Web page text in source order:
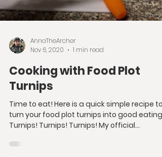
AnnaTheArcher
Nov 6, 2020
1 min read
Cooking with Food Plot
Turnips
Time to eat! Here is a quick simple recipe to
turn your food plot turnips into good eating!
Turnips! Turnips! Turnips! My official...